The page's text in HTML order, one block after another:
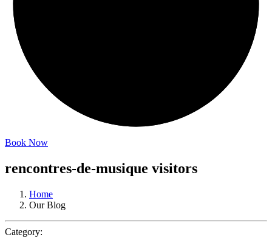
Book Now
rencontres-de-musique visitors
Home
Our Blog
Category: